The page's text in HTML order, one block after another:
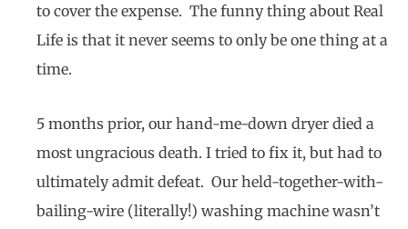
to cover the expense. The funny thing about Real
Life is that it never seems to only be one thing at a
time.
5 months prior, our hand-me-down dryer died a
most ungracious death. I tried to fix it, but had to
ultimately admit defeat. Our held-together-with-
bailing-wire (literally!) washing machine wasn’t